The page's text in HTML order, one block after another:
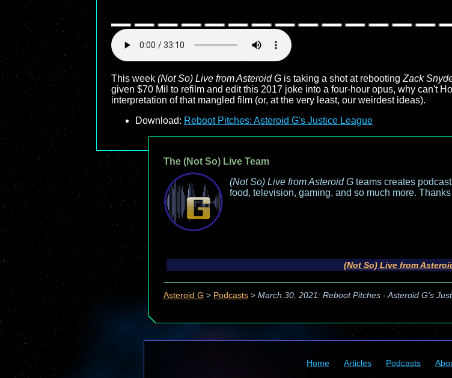
This week (Not So) Live from Asteroid G is taking a shot at rebooting Zack
given $70 Mil to refilm and edit this 2017 joke into a four-hour opus, why can't
interpretation of that mangled film (or, at the very least, our weirdest ideas).
Download: Reboot Pitches: Asteroid G's Justice League
The (Not So) Live Team
(Not So) Live from Asteroid G teams creates
food, television, gaming, and so much more.
(Not So) Live from
Asteroid G > Podcasts > March 30, 2021: Reboot Pitches - Asteroid G's
Home Articles Podcasts